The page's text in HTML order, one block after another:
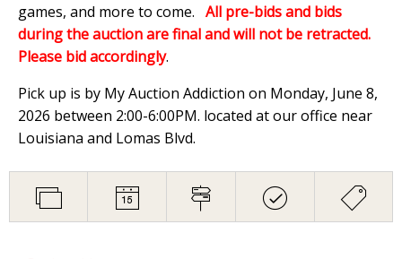
games, and more to come. All pre-bids and bids
during the auction are final and will not be retracted.
Please bid accordingly.
Pick up is by My Auction Addiction on Monday, June 8,
2026 between 2:00-6:00PM. located at our office near
Louisiana and Lomas Blvd.